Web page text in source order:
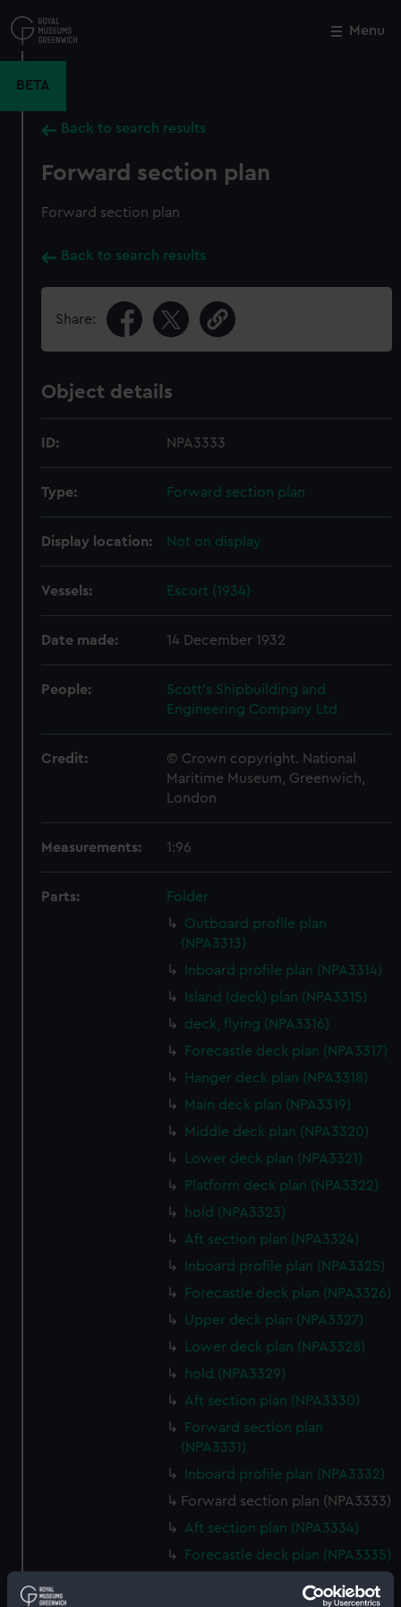
to
main
Menu
BETA
Back to search results
Forward section plan
Forward section plan
Back to search results
Share:
Object details
ID: NPA3333
Type: Forward section plan
Display location: Not on display
Vessels: Escort (1934)
Date made: 14 December 1932
People:
Scott's Shipbuilding and
Engineering Company Ltd
Credit:
© Crown copyright. National
Maritime Museum, Greenwich,
London
Measurements: 1:96
Parts:
Folder
Outboard profile plan
(NPA3313)
Inboard profile plan (NPA3314)
Island (deck) plan (NPA3315)
deck, flying (NPA3316)
Forecastle deck plan (NPA3317)
Hanger deck plan (NPA3318)
Main deck plan (NPA3319)
Middle deck plan (NPA3320)
Lower deck plan (NPA3321)
Platform deck plan (NPA3322)
hold (NPA3323)
Aft section plan (NPA3324)
Inboard profile plan (NPA3325)
Forecastle deck plan (NPA3326)
Upper deck plan (NPA3327)
Lower deck plan (NPA3328)
hold (NPA3329)
Aft section plan (NPA3330)
Forward section plan
(NPA3331)
Inboard profile plan (NPA3332)
Forward section plan (NPA3333)
Aft section plan (NPA3334)
Forecastle deck plan (NPA3335)
Upper deck plan (NPA3336)
Close